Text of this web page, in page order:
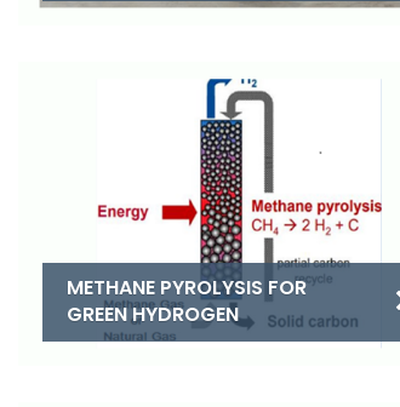
METHANE PYROLYSIS FOR
GREEN HYDROGEN